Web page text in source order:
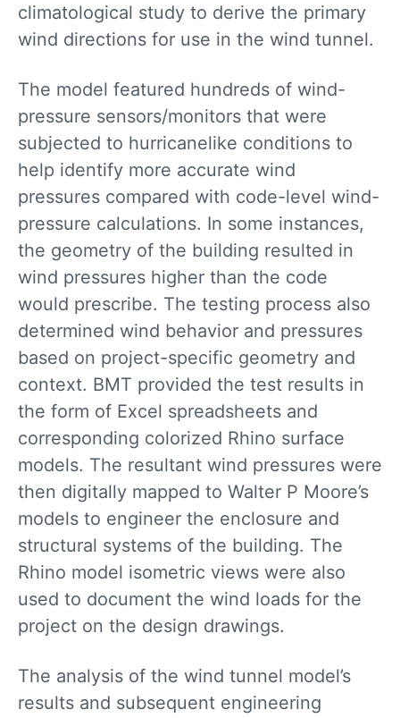
climatological study to derive the primary
wind directions for use in the wind tunnel.
The model featured hundreds of wind-
pressure sensors/monitors that were
subjected to hurricanelike conditions to
help identify more accurate wind
pressures compared with code-level wind-
pressure calculations. In some instances,
the geometry of the building resulted in
wind pressures higher than the code
would prescribe. The testing process also
determined wind behavior and pressures
based on project-specific geometry and
context. BMT provided the test results in
the form of Excel spreadsheets and
corresponding colorized Rhino surface
models. The resultant wind pressures were
then digitally mapped to Walter P Moore’s
models to engineer the enclosure and
structural systems of the building. The
Rhino model isometric views were also
used to document the wind loads for the
project on the design drawings.
The analysis of the wind tunnel model’s
results and subsequent engineering